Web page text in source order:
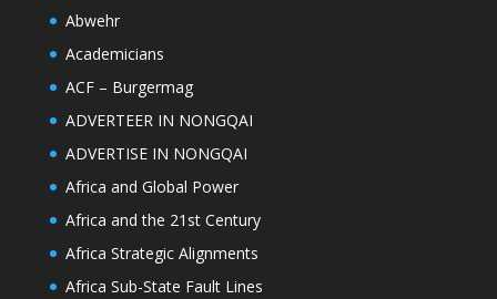
Abwehr
Academicians
ACF – Burgermag
ADVERTEER IN NONGQAI
ADVERTISE IN NONGQAI
Africa and Global Power
Africa and the 21st Century
Africa Strategic Alignments
Africa Sub-State Fault Lines